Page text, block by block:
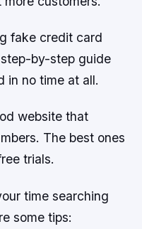
fake credit card
by-step guide
in no time at all.
website that
The best ones
trials.
time searching
some tips: